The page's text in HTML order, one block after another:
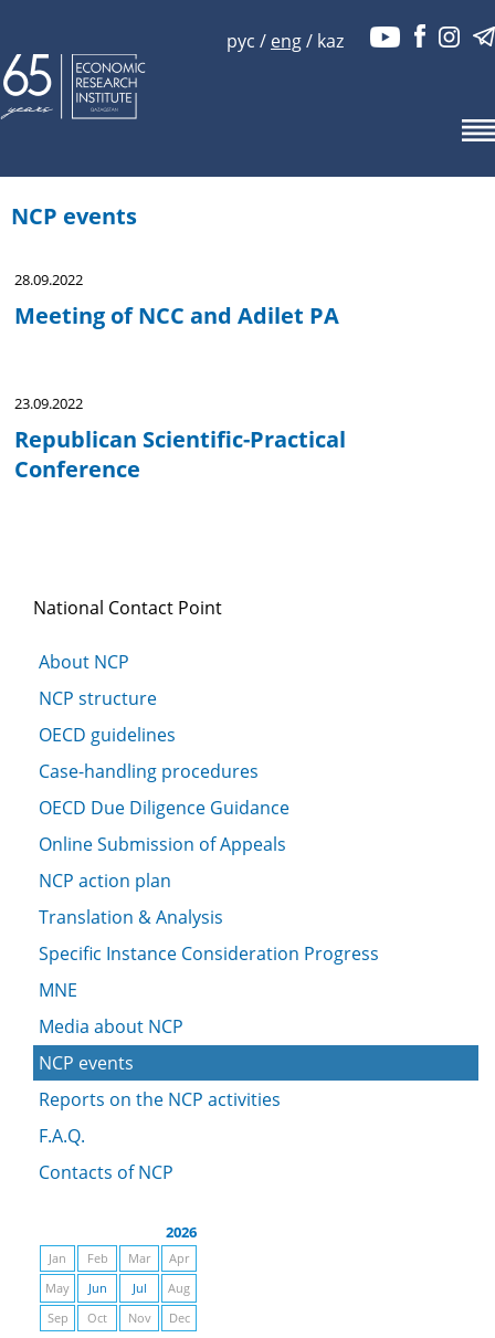
рус / eng/ kaz
NCP events
28.09.2022
Meeting of NCC and Adilet PA
23.09.2022
Republican Scientific-Practical
Conference
National Contact Point
About NCP
NCP structure
OECD guidelines
Case-handling procedures
OECD Due Diligence Guidance
Online Submission of Appeals
NCP action plan
Translation & Analysis
Specific Instance Consideration Progress
MNE
Media about NCP
NCP events
Reports on the NCP activities
F.A.Q.
Contacts of NCP
2026
Jan Feb Mar
Apr
May
Jun Jul
Aug
Sep
Oct Nov Dec